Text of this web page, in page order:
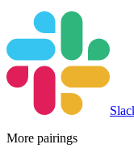
More pairings